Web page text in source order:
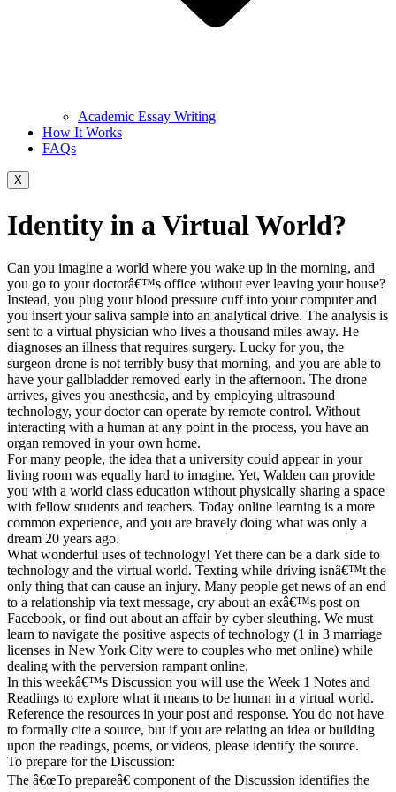
Academic Essay Writing
How It Works
FAQs
X
Identity in a Virtual World?
Can you imagine a world where you wake up in the morning, and
you go to your doctorâ€™s office without ever leaving your house?
Instead, you plug your blood pressure cuff into your computer and
you insert your saliva sample into an analytical drive. The analysis is
sent to a virtual physician who lives a thousand miles away. He
diagnoses an illness that requires surgery. Lucky for you, the
surgeon drone is not terribly busy that morning, and you are able to
have your gallbladder removed early in the afternoon. The drone
arrives, gives you anesthesia, and by employing ultrasound
technology, your doctor can operate by remote control. Without
interacting with a human at any point in the process, you have an
organ removed in your own home.
For many people, the idea that a university could appear in your
living room was equally hard to imagine. Yet, Walden can provide
you with a world class education without physically sharing a space
with fellow students and teachers. Today online learning is a more
common experience, and you are bravely doing what was only a
dream 20 years ago.
What wonderful uses of technology! Yet there can be a dark side to
technology and the virtual world. Texting while driving isnâ€™t the
only thing that can cause an injury. Many people get news of an end
to a relationship via text message, cry about an exâ€™s post on
Facebook, or find out about an affair by cyber sleuthing. We must
learn to navigate the positive aspects of technology (1 in 3 marriage
licenses in New York City were to couples who met online) while
dealing with the perversion rampant online.
In this weekâ€™s Discussion you will use the Week 1 Notes and
Readings to explore what it means to be human in a virtual world.
Reference the resources in your post and response. You do not have
to formally cite a source, but if you are relating an idea or building
upon the readings, poems, or videos, please identify the source.
To prepare for the Discussion:
The â€œTo prepareâ€ component of the Discussion identifies the